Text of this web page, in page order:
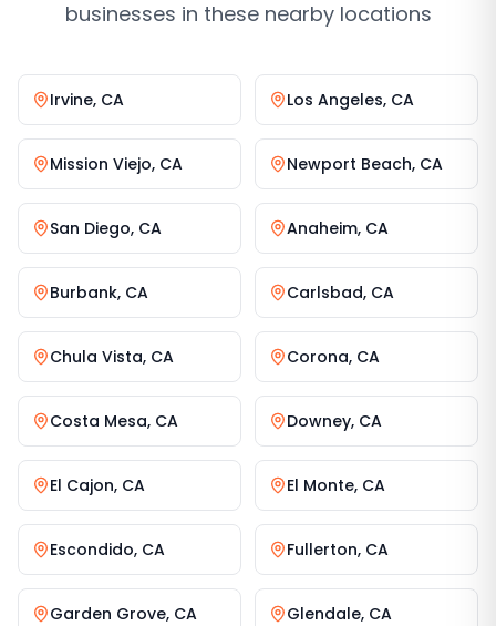
businesses in these nearby locations
Irvine, CA Los Angeles, CA
Mission Viejo, CA Newport Beach, CA
San Diego, CA Anaheim, CA
Burbank, CA Carlsbad, CA
Chula Vista, CA Corona, CA
Costa Mesa, CA Downey, CA
El Cajon, CA El Monte, CA
Escondido, CA Fullerton, CA
Garden Grove, CA Glendale, CA